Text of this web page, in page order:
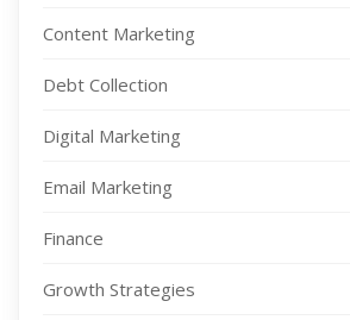
Content Marketing
Debt Collection
Digital Marketing
Email Marketing
Finance
Growth Strategies